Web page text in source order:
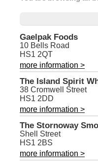
Gaelpak Foods
10 Bells Road
HS1 2QT
more information >
The Island Spirit
38 Cromwell Street
HS1 2DD
more information >
The Stornoway
Shell Street
HS1 2BS
more information >